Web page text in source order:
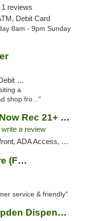
1 reviews
Debit Card
8am - 9pm Sunday
a
shop fro..."
Liberty Cannabis (Now Rec 21+ and Med)
write a review
Access, ATM, Pickup
Ethos Dispensary – Baltimore (Formerly Mis...
service & friendly"
Green Goods Hampden Dispensary